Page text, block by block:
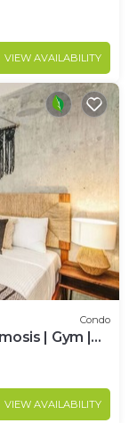
VIEW AVAILABILITY
Condo
| Gym |
VIEW AVAILABILITY